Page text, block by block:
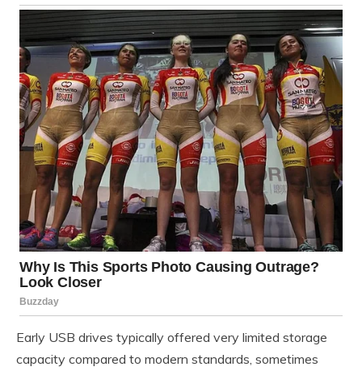
Early USB drives typically offered very limited storage
capacity compared to modern standards, sometimes